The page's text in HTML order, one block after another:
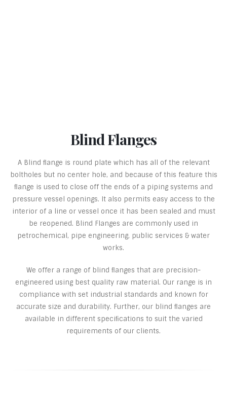
Blind Flanges
A Blind ﬂange is round plate which has all of the relevant
boltholes but no center hole, and because of this feature this
ﬂange is used to close off the ends of a piping systems and
pressure vessel openings. It also permits easy access to the
interior of a line or vessel once it has been sealed and must
be reopened. Blind Flanges are commonly used in
petrochemical, pipe engineering, public services & water
works.
We offer a range of blind ﬂanges that are precision-
engineered using best quality raw material. Our range is in
compliance with set industrial standards and known for
accurate size and durability. Further, our blind ﬂanges are
available in different speciﬁcations to suit the varied
requirements of our clients.